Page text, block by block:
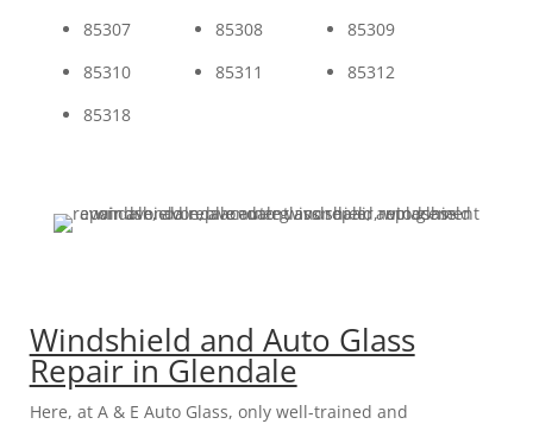
85307
85308
85309
85310
85311
85312
85318
Windshield and Auto Glass
Repair in Glendale
Here, at A & E Auto Glass, only well-trained and